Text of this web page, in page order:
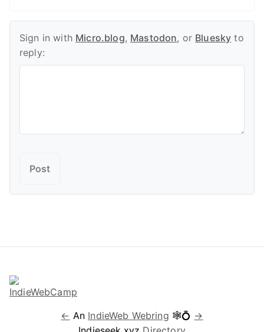
Sign in with Micro.blog, Mastodon, or Bluesky to
reply:
← An IndieWeb Webring 🕸💍 →